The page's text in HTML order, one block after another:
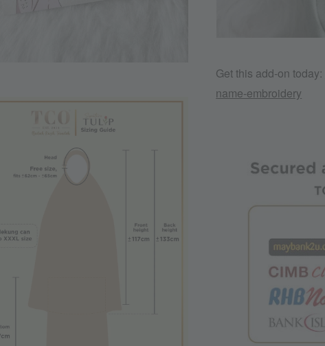
Get this add-on today:
name-embroidery